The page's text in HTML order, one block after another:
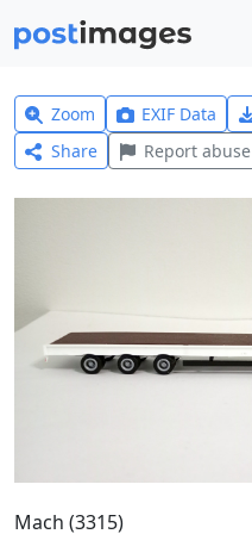
Zoom EXIF Data
Share
Report abuse
Mach (3315)